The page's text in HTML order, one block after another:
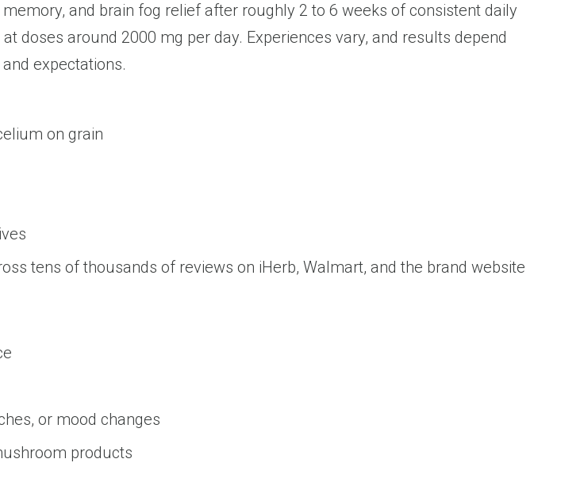
and brain fog relief after roughly 2 to 6 weeks of consistent daily
doses around 2000 mg per day. Experiences vary, and results depend
expectations.
on grain
tens of thousands of reviews on iHerb, Walmart, and the brand website
or mood changes
products